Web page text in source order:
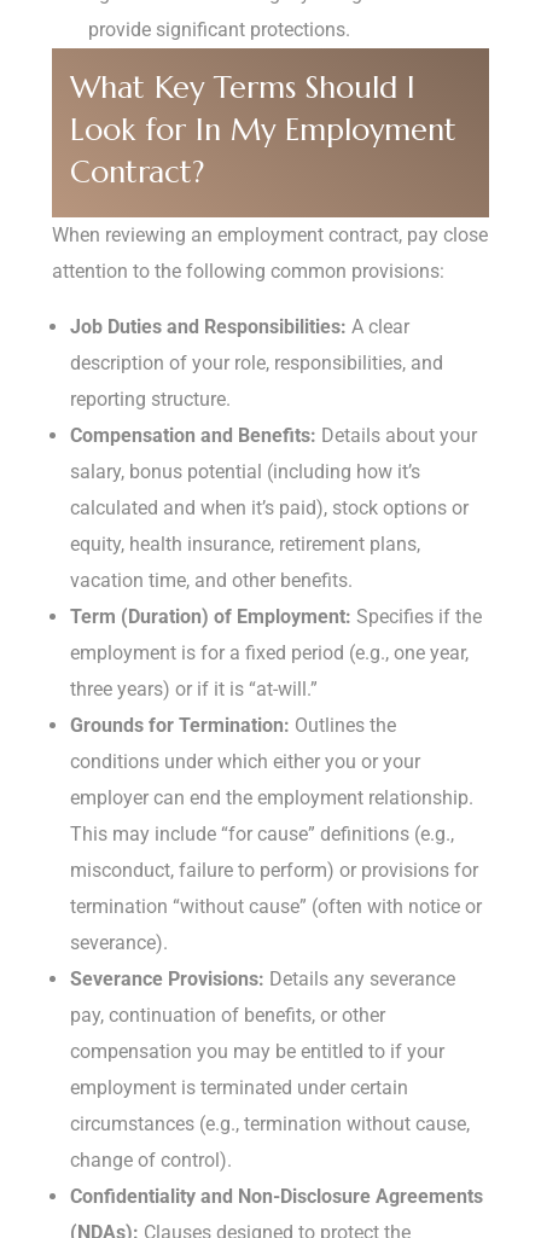
provide significant protections.
What Key Terms Should I
Look for In My Employment
Contract?
When reviewing an employment contract, pay close
attention to the following common provisions:
Job Duties and Responsibilities: A clear
description of your role, responsibilities, and
reporting structure.
Compensation and Benefits: Details about your
salary, bonus potential (including how it’s
calculated and when it’s paid), stock options or
equity, health insurance, retirement plans,
vacation time, and other benefits.
Term (Duration) of Employment: Specifies if the
employment is for a fixed period (e.g., one year,
three years) or if it is “at-will.”
Grounds for Termination: Outlines the
conditions under which either you or your
employer can end the employment relationship.
This may include “for cause” definitions (e.g.,
misconduct, failure to perform) or provisions for
termination “without cause” (often with notice or
severance).
Severance Provisions: Details any severance
pay, continuation of benefits, or other
compensation you may be entitled to if your
employment is terminated under certain
circumstances (e.g., termination without cause,
change of control).
Confidentiality and Non-Disclosure Agreements
(NDAs): Clauses designed to protect the